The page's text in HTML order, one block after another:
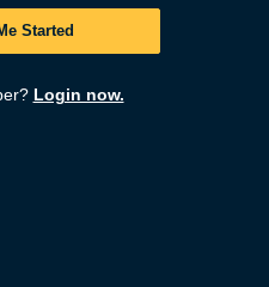
Started
Login now.